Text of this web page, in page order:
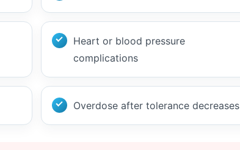
Heart or blood pressure
complications
Overdose after tolerance decreases